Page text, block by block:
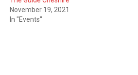
November 19, 2021
In "Events"